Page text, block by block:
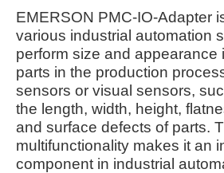
EMERSON PMC-IO-Adapter
various industrial automation
perform size and appearance
parts in the production
sensors or visual sensors,
the length, width, height,
and surface defects of parts.
multifunctionality makes it an
component in industrial